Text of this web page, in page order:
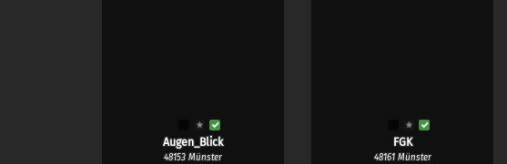
Augen_Blick
48153 Münster
FGK
48161 Münster